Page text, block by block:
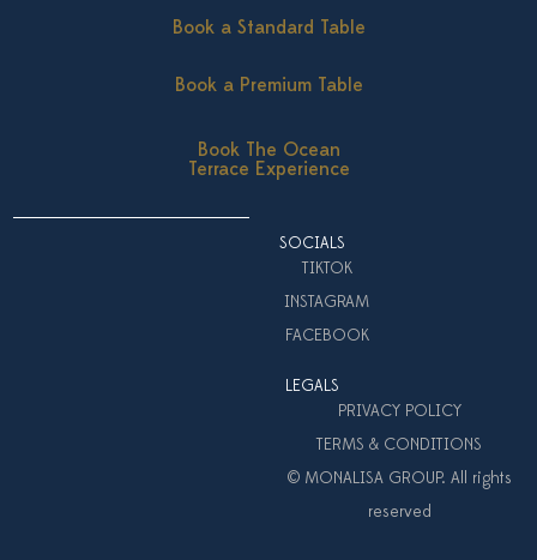
Book a Standard Table
Book a Premium Table
Book The Ocean
Terrace Experience
SOCIALS
TIKTOK
INSTAGRAM
FACEBOOK
LEGALS
PRIVACY POLICY
TERMS & CONDITIONS
© MONALISA GROUP. All rights
reserved